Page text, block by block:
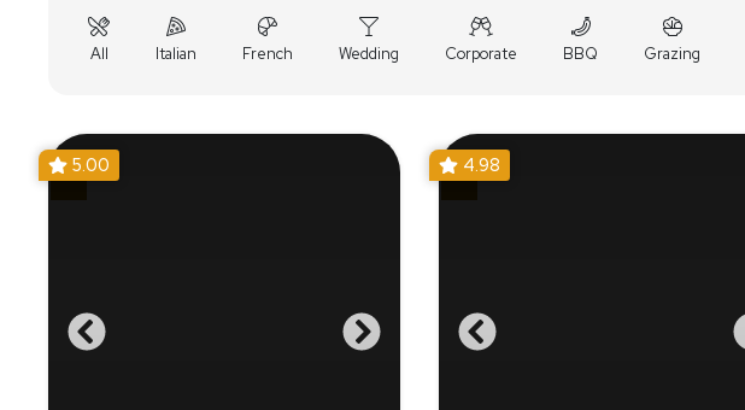
All Italian French Wedding Corporate BBQ Grazing
5.00 4.98